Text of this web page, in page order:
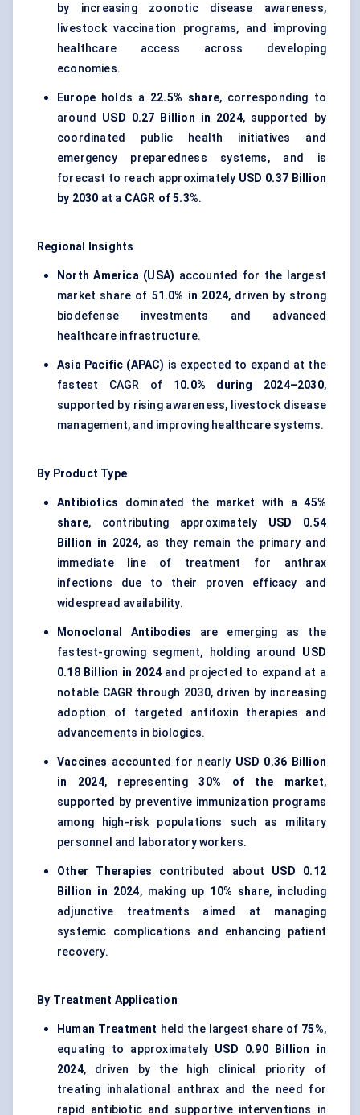
by increasing zoonotic disease awareness,
livestock vaccination programs, and improving
healthcare access across developing
economies.
Europe holds a 22.5% share, corresponding to
around USD 0.27 Billion in 2024, supported by
coordinated public health initiatives and
emergency preparedness systems, and is
forecast to reach approximately USD 0.37 Billion
by 2030 at a CAGR of 5.3%.
Regional Insights
North America (USA) accounted for the largest
market share of 51.0% in 2024, driven by strong
biodefense investments and advanced
healthcare infrastructure.
Asia Pacific (APAC) is expected to expand at the
fastest CAGR of 10.0% during 2024–2030,
supported by rising awareness, livestock disease
management, and improving healthcare systems.
By Product Type
Antibiotics dominated the market with a45%
share, contributing approximately USD 0.54
Billion in 2024, as they remain the primary and
immediate line of treatment for anthrax
infections due to their proven efficacy and
widespread availability.
Monoclonal Antibodies are emerging as the
fastest-growing segment, holding around USD
0.18 Billion in 2024 and projected to expand at a
notable CAGR through 2030, driven by increasing
adoption of targeted antitoxin therapies and
advancements in biologics.
Vaccines accounted for nearly USD 0.36 Billion
in 2024, representing30% of the market,
supported by preventive immunization programs
among high-risk populations such as military
personnel and laboratory workers.
Other Therapies contributed about USD 0.12
Billion in 2024, making up 10% share, including
adjunctive treatments aimed at managing
systemic complications and enhancing patient
recovery.
By Treatment Application
Human Treatment held the largest share of 75%,
equating to approximately USD 0.90 Billion in
2024, driven by the high clinical priority of
treating inhalational anthrax and the need for
rapid antibiotic and supportive interventions in